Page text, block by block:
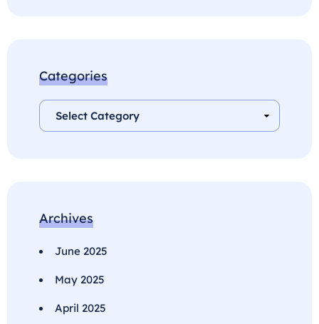
Categories
Archives
June 2025
May 2025
April 2025